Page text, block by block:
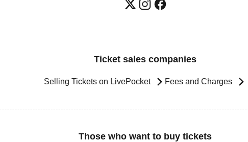
Ticket sales companies
Selling Tickets on LivePocket Fees and Charges
Those who want to buy tickets